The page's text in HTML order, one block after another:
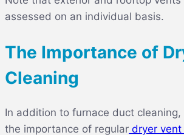
assessed on an individual basis.
The Importance of
Cleaning
In addition to furnace duct cleaning,
the importance of regular dryer vent